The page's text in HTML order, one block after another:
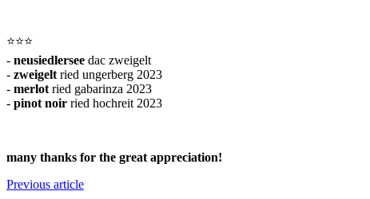
⭐️⭐️⭐️
- neusiedlersee dac zweigelt
- zweigelt ried ungerberg 2023
- merlot ried gabarinza 2023
- pinot noir ried hochreit 2023
many thanks for the great appreciation!
Previous article